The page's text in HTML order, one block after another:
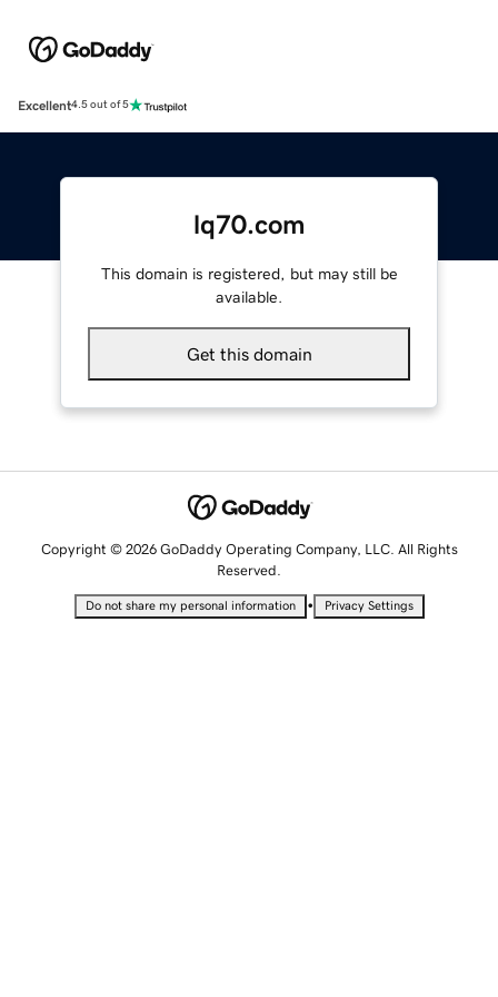
Excellent4.5 out of 5
lq70.com
This domain is registered, but may still be
available.
Get this domain
Copyright © 2026 GoDaddy Operating Company, LLC. All Rights
Reserved.
Do not share my personal information • Privacy Settings